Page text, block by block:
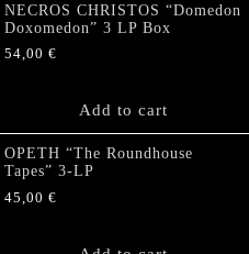
NECROS CHRISTOS “Domedon
Doxomedon” 3 LP Box
54,00 €
Add to cart
OPETH “The Roundhouse
Tapes” 3-LP
45,00 €